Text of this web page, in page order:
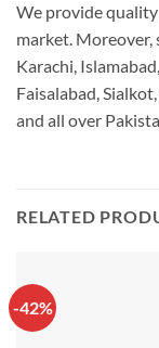
We provide
market. Moreover,
Karachi,
Faisalabad,
and all over
RELATED
-42%